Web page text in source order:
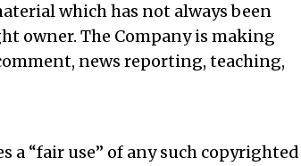
which has not always been
owner. The Company is making
news reporting, teaching,
a “fair use” of any such copyrighted